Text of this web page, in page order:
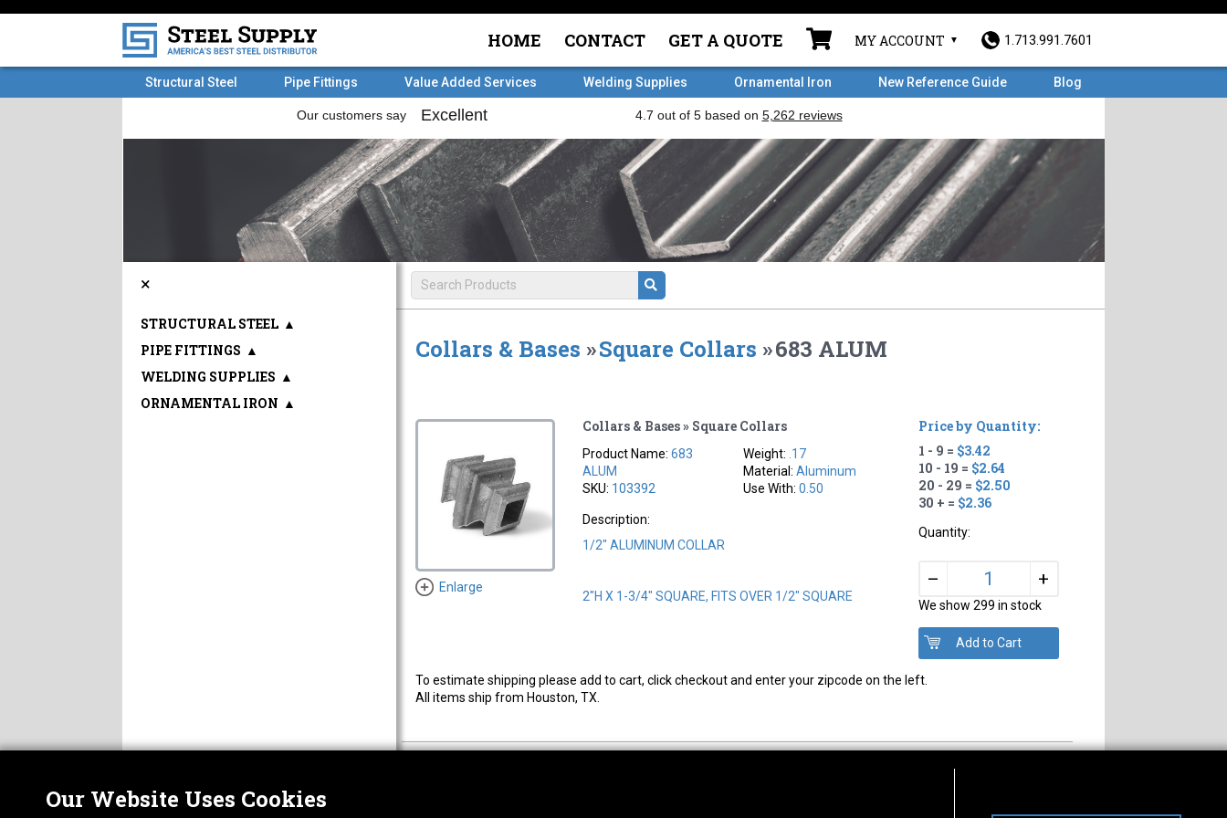
HOME CONTACT GET A QUOTE MY ACCOUNT 1.713.991.7601
Structural Steel Pipe Fittings Value Added Services Welding Supplies Ornamental Iron New Reference Guide Blog
Collars & Bases »Square Collars »683 ALUM
Enlarge
Collars & Bases » Square Collars
Product Name:683
ALUM
SKU: 103392
Weight: .17
Material:Aluminum
Use With:0.50
Description:
1/2" ALUMINUM COLLAR
2"H X 1-3/4" SQUARE, FITS OVER 1/2" SQUARE
Price by Quantity:
1 - 9 = $3.42
10 - 19 = $2.64
20 - 29 = $2.50
30 + = $2.36
Quantity:
– +
We show 299 in stock
To estimate shipping please add to cart, click checkout and enter your zipcode on the left.
All items ship from Houston, TX.
×
STRUCTURAL STEEL ▲
PIPE FITTINGS ▲
WELDING SUPPLIES ▲
ORNAMENTAL IRON ▲
Our Website Uses Cookies
ABOUT